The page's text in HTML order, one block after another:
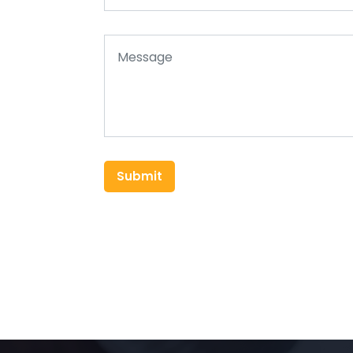
Submit